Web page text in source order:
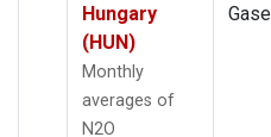
Hungary
(HUN)
Monthly
averages of
N2O